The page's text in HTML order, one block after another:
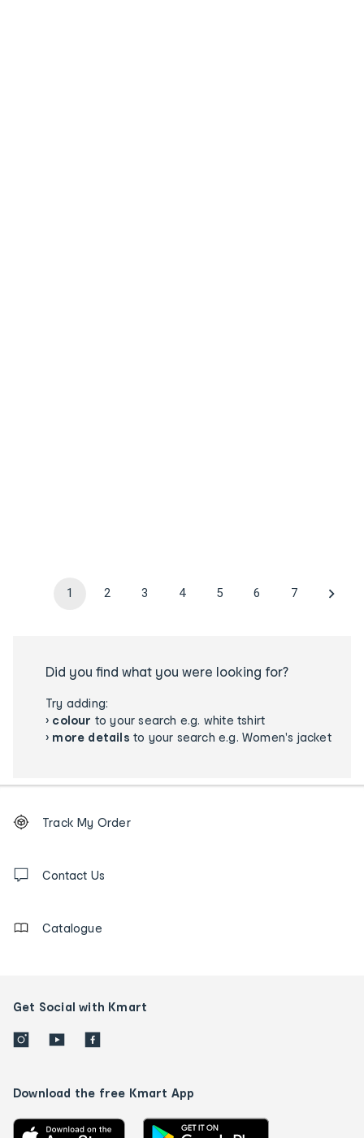
1 2 3 4 5 6 7
Did you find what you were looking for?
Try adding:
› colour to your search e.g. white tshirt
› more details to your search e.g. Women's jacket
Order
tracking
us
Track My Order
Contact Us
Catalogue
Get Social with Kmart
Download the free Kmart App